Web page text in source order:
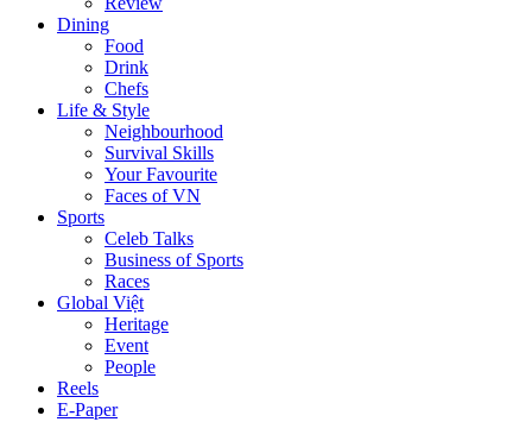
Dining
Food
Drink
Chefs
Life & Style
Neighbourhood
Survival Skills
Your Favourite
Faces of VN
Sports
Celeb Talks
Business of Sports
Races
Global Việt
Heritage
Event
People
Reels
E-Paper